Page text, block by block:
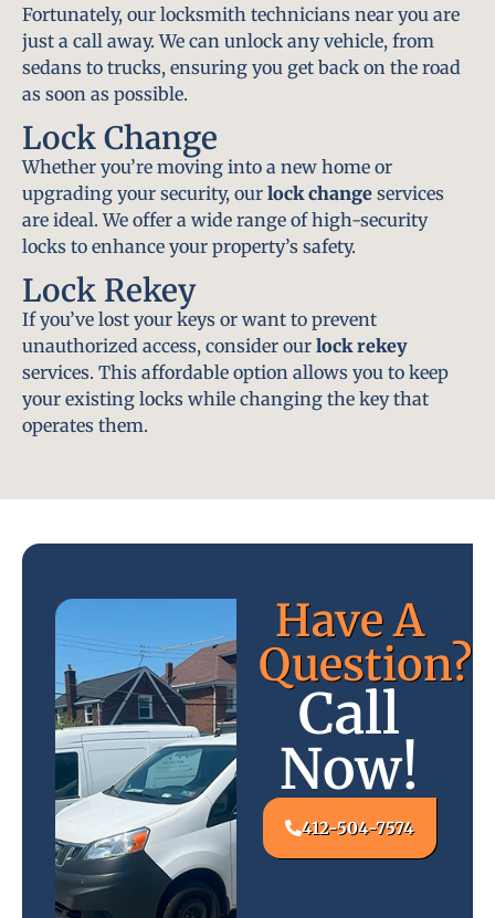
Fortunately, our locksmith technicians near you are
just a call away. We can unlock any vehicle, from
sedans to trucks, ensuring you get back on the road
as soon as possible.
Lock Change
Whether you’re moving into a new home or
upgrading your security, our lock change services
are ideal. We offer a wide range of high-security
locks to enhance your property’s safety.
Lock Rekey
If you’ve lost your keys or want to prevent
unauthorized access, consider our lock rekey
services. This affordable option allows you to keep
your existing locks while changing the key that
operates them.
Have A
Question?
Call
Now!
412-504-7574